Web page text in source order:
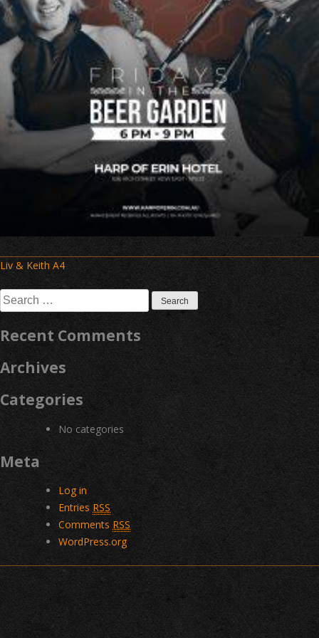
Post
navigation
Liv & Keith A4
Search
for:
Recent Comments
Archives
Categories
No categories
Meta
Log in
Entries RSS
Comments RSS
WordPress.org